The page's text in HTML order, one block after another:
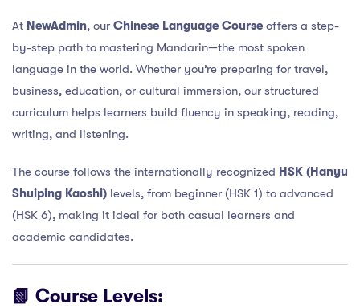
At NewAdmin, our Chinese Language Course offers a step-
by-step path to mastering Mandarin—the most spoken
language in the world. Whether you’re preparing for travel,
business, education, or cultural immersion, our structured
curriculum helps learners build fluency in speaking, reading,
writing, and listening.
The course follows the internationally recognized HSK (Hanyu
Shuiping Kaoshi) levels, from beginner (HSK 1) to advanced
(HSK 6), making it ideal for both casual learners and
academic candidates.
📗 Course Levels: